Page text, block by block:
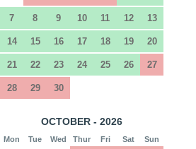
7 8 9 10 11 12 13
14 15 16 17 18 19 20
21 22 23 24 25 26 27
28 29 30
OCTOBER - 2026
Mon Tue Wed Thur Fri Sat Sun